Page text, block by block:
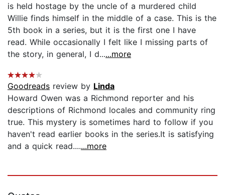
is held hostage by the uncle of a murdered child
Willie finds himself in the middle of a case. This is the
5th book in a series, but it is the first one I have
read. While occasionally I felt like I missing parts of
the story, in general, I d......more
Goodreads review by Linda
Howard Owen was a Richmond reporter and his
descriptions of Richmond locales and community ring
true. This mystery is sometimes hard to follow if you
haven't read earlier books in the series.It is satisfying
and a quick read.......more